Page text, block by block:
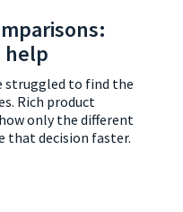
help
struggled to find the
Rich product
only the different
that decision faster.